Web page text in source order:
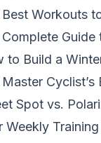
Best Workouts
Complete
to Build a
Spot vs.
Weekly